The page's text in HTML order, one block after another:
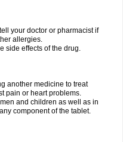
your doctor or pharmacist if
allergies.
side effects of the drug.
another medicine to treat
pain or heart problems.
and children as well as in
component of the tablet.